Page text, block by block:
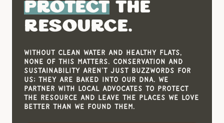
Protectthe
resource.
Without clean water and healthy flats,
none of this matters. Conservation and
sustainability aren't just buzzwords for
us; they are baked into our DNA. We
partner with local advocates to protect
the resource and leave the places we love
better than we found them.